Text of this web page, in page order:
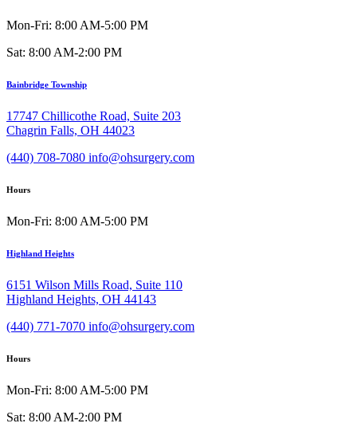
Mon-Fri: 8:00 AM-5:00 PM
Sat: 8:00 AM-2:00 PM
Bainbridge Township
17747 Chillicothe Road, Suite 203
Chagrin Falls, OH 44023
(440) 708-7080 info@ohsurgery.com
Hours
Mon-Fri: 8:00 AM-5:00 PM
Highland Heights
6151 Wilson Mills Road, Suite 110
Highland Heights, OH 44143
(440) 771-7070 info@ohsurgery.com
Hours
Mon-Fri: 8:00 AM-5:00 PM
Sat: 8:00 AM-2:00 PM